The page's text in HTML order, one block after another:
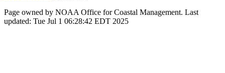
Page owned by NOAA Office for Coastal Management. Last
updated: Tue Jul 1 06:28:42 EDT 2025